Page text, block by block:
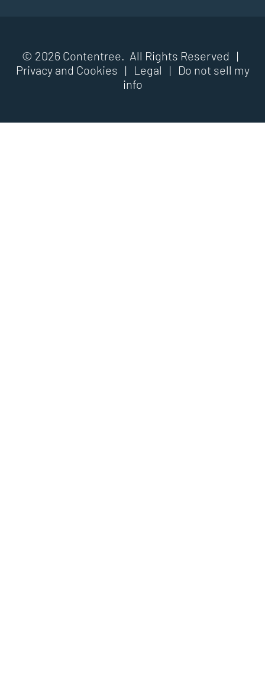
© 2026 Contentree. All Rights Reserved |
Privacy and Cookies | Legal |
Do not sell my
info